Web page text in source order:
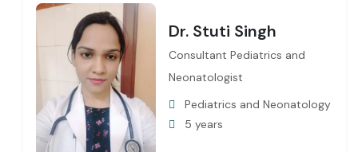
Dr. Stuti Singh
Consultant Pediatrics and
Neonatologist
Pediatrics and Neonatology
5 years